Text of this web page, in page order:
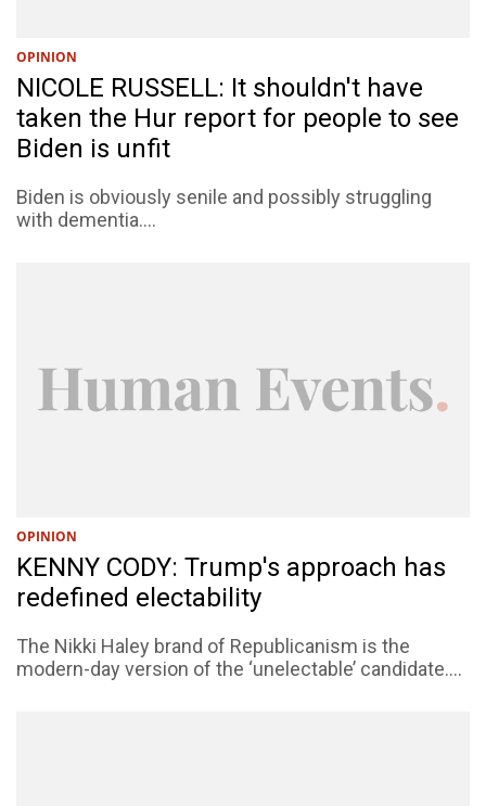
OPINION
NICOLE RUSSELL: It shouldn't have
taken the Hur report for people to see
Biden is unfit
Biden is obviously senile and possibly struggling
with dementia....
OPINION
KENNY CODY: Trump's approach has
redefined electability
The Nikki Haley brand of Republicanism is the
modern-day version of the ‘unelectable’ candidate....